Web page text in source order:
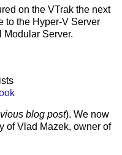
on the VTrak the next
to the Hyper-V Server
Modular Server.
blog post). We now
of Vlad Mazek, owner of